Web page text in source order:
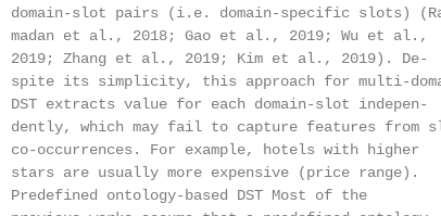
slot pairs (i.e. domain-specific slots)
et al., 2018; Gao et al., 2019; Wu et al.,
Zhang et al., 2019; Kim et al., 2019). De-
its simplicity, this approach for multi-
extracts value for each domain-slot indepen-
which may fail to capture features from
occurrences. For example, hotels with higher
are usually more expensive (price range).
ontology-based DST Most of the